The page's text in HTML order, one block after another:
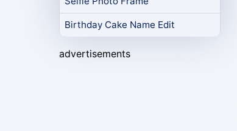
Birthday Cake Name Edit
advertisements